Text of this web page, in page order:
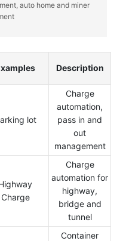
auto home and miner
Description
lot
Charge
automation,
pass in and
out
management
Charge
Charge
automation for
highway,
bridge and
tunnel
Container